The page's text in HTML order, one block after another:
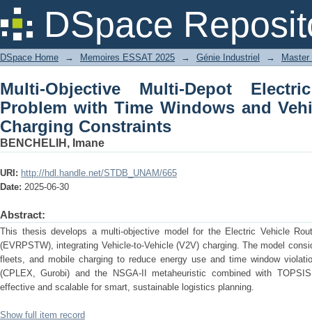
DSpace
Multi-Objective Multi-Depot Electric
and Vehicle-to-Vehicle (V2V) Charging
DSpace Home → Memoires ESSAT 2025 → Génie Industriel →
Multi-Objective Multi-Depot
Problem with Time Windows and
Charging Constraints
BENCHELIH, Imane
URI: http://hdl.handle.net/STDB_UNAM/665
Date: 2025-06-30
Abstract:
This thesis develops a multi-objective model for the Electric Vehicle
(EVRPSTW), integrating Vehicle-to-Vehicle (V2V) charging. The model
fleets, and mobile charging to reduce energy use and time window
(CPLEX, Gurobi) and the NSGA-II metaheuristic combined with
effective and scalable for smart, sustainable logistics planning.
Show full item record